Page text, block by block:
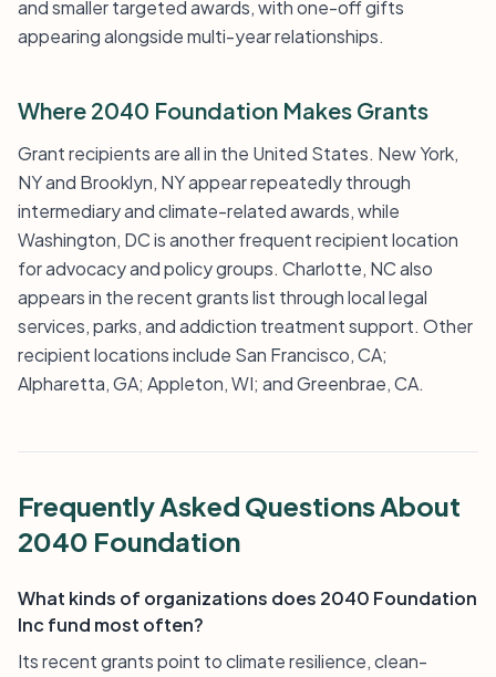
and smaller targeted awards, with one-off gifts
appearing alongside multi-year relationships.
Where 2040 Foundation Makes Grants
Grant recipients are all in the United States. New York,
NY and Brooklyn, NY appear repeatedly through
intermediary and climate-related awards, while
Washington, DC is another frequent recipient location
for advocacy and policy groups. Charlotte, NC also
appears in the recent grants list through local legal
services, parks, and addiction treatment support. Other
recipient locations include San Francisco, CA;
Alpharetta, GA; Appleton, WI; and Greenbrae, CA.
Frequently Asked Questions About
2040 Foundation
What kinds of organizations does 2040 Foundation
Inc fund most often?
Its recent grants point to climate resilience, clean-